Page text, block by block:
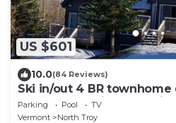
US $601
10.0(84 Reviews)
Ski in/out 4 BR
Run and the Village Chair
Parking Pool
TV
Vermont
North Troy